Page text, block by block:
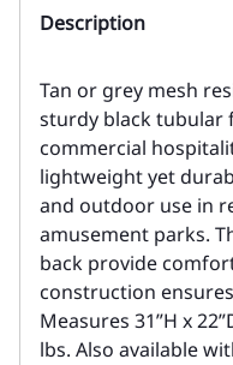
Description
Tan or grey mesh
sturdy black tubular
commercial
lightweight yet
and outdoor use in
amusement parks.
back provide
construction
Measures 31”H x
lbs. Also available